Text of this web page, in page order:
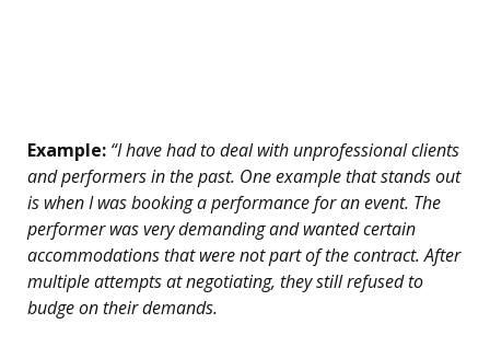
Example: “I have had to deal with unprofessional clients
and performers in the past. One example that stands out
is when I was booking a performance for an event. The
performer was very demanding and wanted certain
accommodations that were not part of the contract. After
multiple attempts at negotiating, they still refused to
budge on their demands.